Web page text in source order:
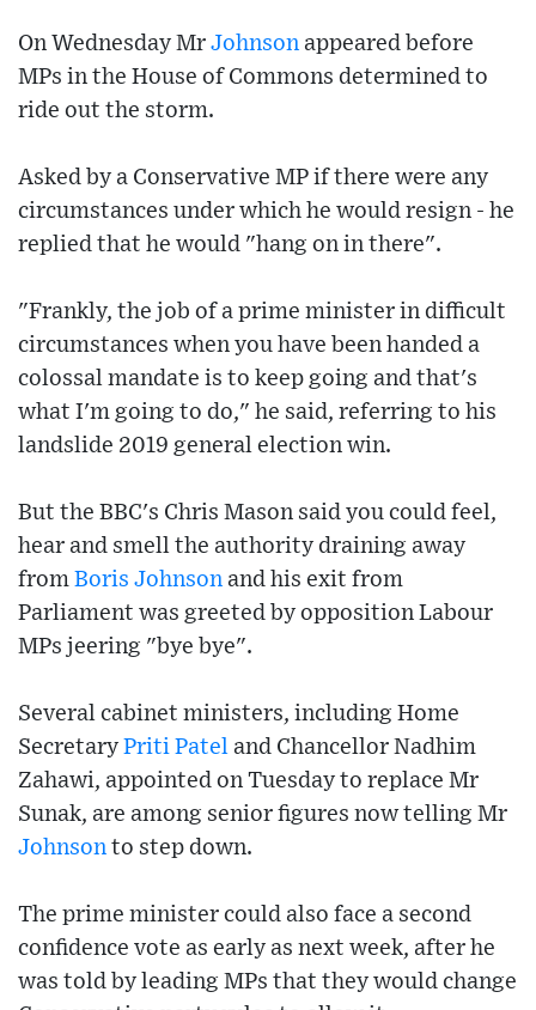
On Wednesday Mr Johnson appeared before
MPs in the House of Commons determined to
ride out the storm.
Asked by a Conservative MP if there were any
circumstances under which he would resign - he
replied that he would "hang on in there".
"Frankly, the job of a prime minister in difficult
circumstances when you have been handed a
colossal mandate is to keep going and that's
what I'm going to do," he said, referring to his
landslide 2019 general election win.
But the BBC's Chris Mason said you could feel,
hear and smell the authority draining away
from Boris Johnson and his exit from
Parliament was greeted by opposition Labour
MPs jeering "bye bye".
Several cabinet ministers, including Home
Secretary Priti Patel and Chancellor Nadhim
Zahawi, appointed on Tuesday to replace Mr
Sunak, are among senior figures now telling Mr
Johnson to step down.
The prime minister could also face a second
confidence vote as early as next week, after he
was told by leading MPs that they would change